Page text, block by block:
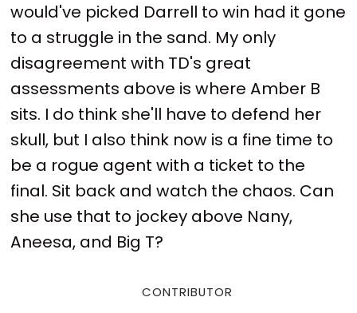
would've picked Darrell to win had it gone
to a struggle in the sand. My only
disagreement with TD's great
assessments above is where Amber B
sits. I do think she'll have to defend her
skull, but I also think now is a fine time to
be a rogue agent with a ticket to the
final. Sit back and watch the chaos. Can
she use that to jockey above Nany,
Aneesa, and Big T?
CONTRIBUTOR